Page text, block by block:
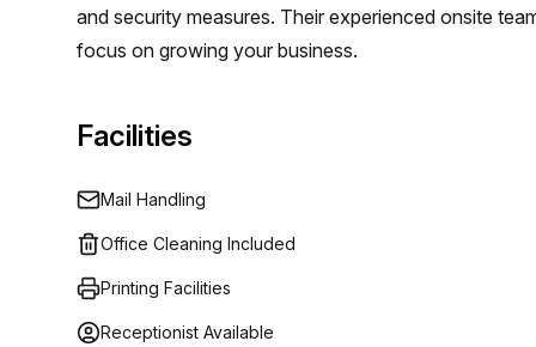
and security measures. Their experienced onsite
focus on growing your business.
Facilities
Mail Handling
Office Cleaning Included
Printing Facilities
Receptionist Available